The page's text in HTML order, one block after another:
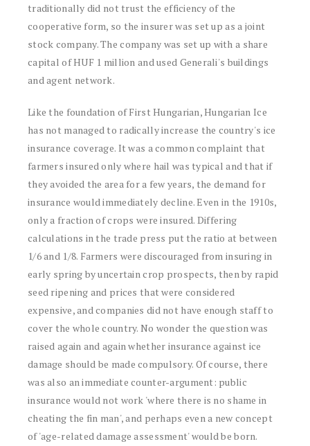
traditionally did not trust the efficiency of the
cooperative form, so the insurer was set up as a joint
stock company. The company was set up with a share
capital of HUF 1 million and used Generali's buildings
and agent network.
Like the foundation of First Hungarian, Hungarian Ice
has not managed to radically increase the country's ice
insurance coverage. It was a common complaint that
farmers insured only where hail was typical and that if
they avoided the area for a few years, the demand for
insurance would immediately decline. Even in the 1910s,
only a fraction of crops were insured. Differing
calculations in the trade press put the ratio at between
1/6 and 1/8. Farmers were discouraged from insuring in
early spring by uncertain crop prospects, then by rapid
seed ripening and prices that were considered
expensive, and companies did not have enough staff to
cover the whole country. No wonder the question was
raised again and again whether insurance against ice
damage should be made compulsory. Of course, there
was also an immediate counter-argument: public
insurance would not work 'where there is no shame in
cheating the fin man', and perhaps even a new concept
of 'age-related damage assessment' would be born.